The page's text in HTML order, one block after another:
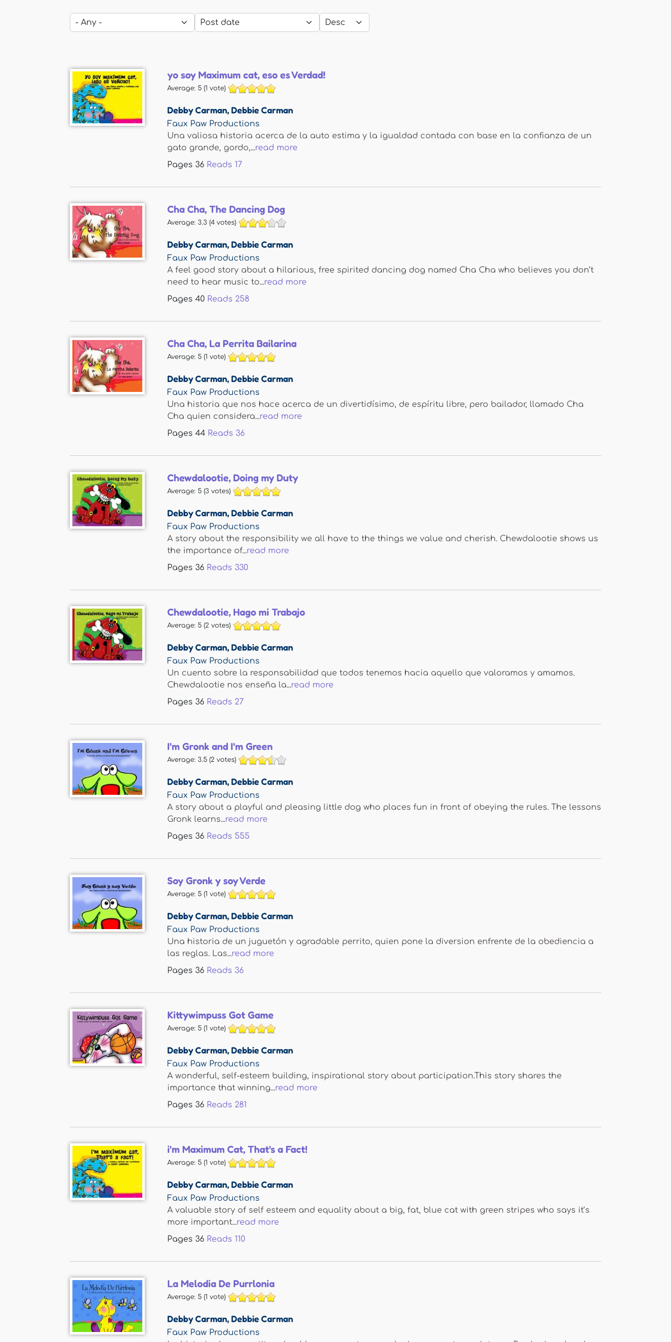
yo soy Maximum cat, eso es Verdad!
Average: 5 (1 vote)
Debby Carman,Debbie Carman
Faux Paw Productions
Una valiosa historia acerca de la auto estima y la igualdad contada con base en la confianza de un
gato grande, gordo,...read more
Pages 36 Reads 17
Cha Cha, The Dancing Dog
Average: 3.3 (4 votes)
Debby Carman,Debbie Carman
Faux Paw Productions
A feel good story about a hilarious, free spirited dancing dog named Cha Cha who believes you don’t
need to hear music to...read more
Pages 40 Reads 258
Cha Cha, La Perrita Bailarina
Average: 5 (1 vote)
Debby Carman,Debbie Carman
Faux Paw Productions
Una historia que nos hace acerca de un divertidísimo, de espíritu libre, pero bailador, llamado Cha
Cha quien considera...read more
Pages 44 Reads 36
Chewdalootie, Doing my Duty
Average: 5 (3 votes)
Debby Carman,Debbie Carman
Faux Paw Productions
A story about the responsibility we all have to the things we value and cherish. Chewdalootie shows us
the importance of...read more
Pages 36 Reads 330
Chewdalootie, Hago mi Trabajo
Average: 5 (2 votes)
Debby Carman,Debbie Carman
Faux Paw Productions
Un cuento sobre la responsabilidad que todos tenemos hacia aquello que valoramos y amamos.
Chewdalootie nos enseña la...read more
Pages 36 Reads 27
I'm Gronk and I'm Green
Average: 3.5 (2 votes)
Debby Carman,Debbie Carman
Faux Paw Productions
A story about a playful and pleasing little dog who places fun in front of obeying the rules. The lessons
Gronk learns...read more
Pages 36 Reads 555
Soy Gronk y soy Verde
Average: 5 (1 vote)
Debby Carman,Debbie Carman
Faux Paw Productions
Una historia de un juguetón y agradable perrito, quien pone la diversion enfrente de la obediencia a
las reglas. Las...read more
Pages 36 Reads 36
Kittywimpuss Got Game
Average: 5 (1 vote)
Debby Carman,Debbie Carman
Faux Paw Productions
A wonderful, self-esteem building, inspirational story about participation.This story shares the
importance that winning...read more
Pages 36 Reads 281
i'm Maximum Cat, That's a Fact!
Average: 5 (1 vote)
Debby Carman,Debbie Carman
Faux Paw Productions
A valuable story of self esteem and equality about a big, fat, blue cat with green stripes who says it’s
more important...read more
Pages 36 Reads 110
La Melodia De Purrlonia
Average: 5 (1 vote)
Debby Carman,Debbie Carman
Faux Paw Productions